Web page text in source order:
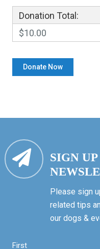
Donation Total:
$10.00
SIGN
Please sign
related tips
our dogs &
First